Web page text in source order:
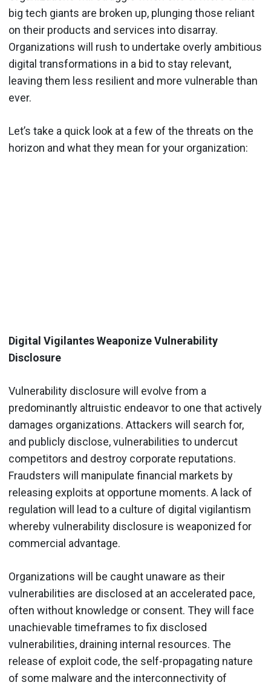
big tech giants are broken up, plunging those reliant
on their products and services into disarray.
Organizations will rush to undertake overly ambitious
digital transformations in a bid to stay relevant,
leaving them less resilient and more vulnerable than
ever.
Let’s take a quick look at a few of the threats on the
horizon and what they mean for your organization:
Digital Vigilantes Weaponize Vulnerability
Disclosure
Vulnerability disclosure will evolve from a
predominantly altruistic endeavor to one that actively
damages organizations. Attackers will search for,
and publicly disclose, vulnerabilities to undercut
competitors and destroy corporate reputations.
Fraudsters will manipulate financial markets by
releasing exploits at opportune moments. A lack of
regulation will lead to a culture of digital vigilantism
whereby vulnerability disclosure is weaponized for
commercial advantage.
Organizations will be caught unaware as their
vulnerabilities are disclosed at an accelerated pace,
often without knowledge or consent. They will face
unachievable timeframes to fix disclosed
vulnerabilities, draining internal resources. The
release of exploit code, the self-propagating nature
of some malware and the interconnectivity of